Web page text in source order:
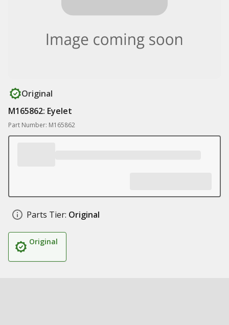
Original
M165862: Eyelet
Part Number: M165862
Parts Tier: Original
Original